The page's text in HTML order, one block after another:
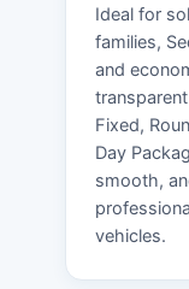
Ideal for
families,
and
Fixed,
Day
smooth,
vehicles.